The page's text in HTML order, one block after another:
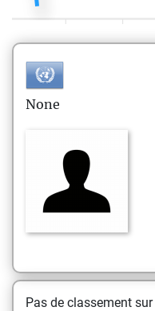
None
Pas de classement sur